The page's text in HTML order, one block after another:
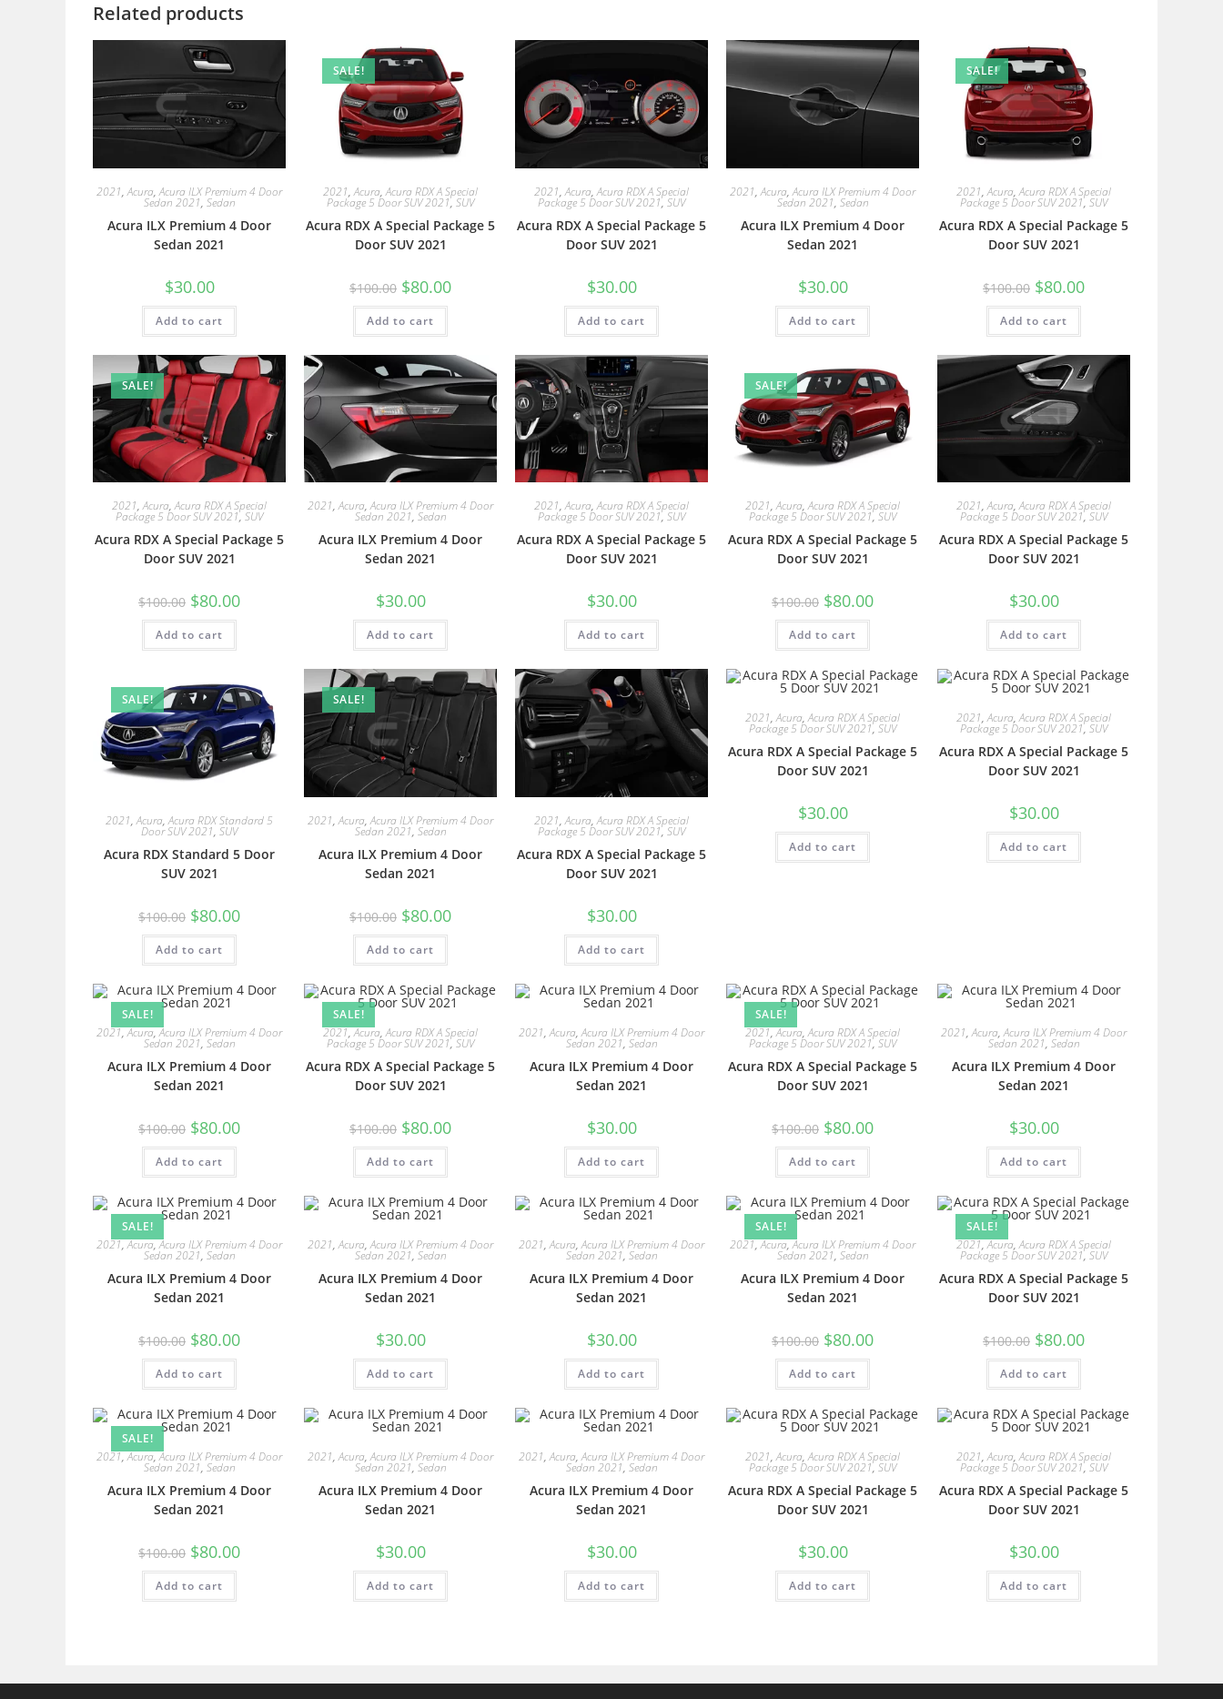
Related products
2021,Acura,Acura ILX Premium 4 Door
Sedan 2021, Sedan
Acura ILX Premium 4 Door
Sedan 2021
$30.00
Add to cart
SALE!
2021,Acura,Acura RDX A Special
Package 5 Door SUV 2021, SUV
Acura RDX A Special Package 5
Door SUV 2021
$100.00 $80.00
Add to cart
2021,Acura,Acura RDX A Special
Package 5 Door SUV 2021, SUV
Acura RDX A Special Package 5
Door SUV 2021
$30.00
Add to cart
2021,Acura,Acura ILX Premium 4 Door
Sedan 2021, Sedan
Acura ILX Premium 4 Door
Sedan 2021
$30.00
Add to cart
SALE!
2021,Acura,Acura RDX A Special
Package 5 Door SUV 2021, SUV
Acura RDX A Special Package 5
Door SUV 2021
$100.00 $80.00
Add to cart
SALE!
2021,Acura,Acura RDX A Special
Package 5 Door SUV 2021, SUV
Acura RDX A Special Package 5
Door SUV 2021
$100.00 $80.00
Add to cart
2021,Acura,Acura ILX Premium 4 Door
Sedan 2021, Sedan
Acura ILX Premium 4 Door
Sedan 2021
$30.00
Add to cart
2021,Acura,Acura RDX A Special
Package 5 Door SUV 2021, SUV
Acura RDX A Special Package 5
Door SUV 2021
$30.00
Add to cart
SALE!
2021,Acura,Acura RDX A Special
Package 5 Door SUV 2021, SUV
Acura RDX A Special Package 5
Door SUV 2021
$100.00 $80.00
Add to cart
2021,Acura,Acura RDX A Special
Package 5 Door SUV 2021, SUV
Acura RDX A Special Package 5
Door SUV 2021
$30.00
Add to cart
SALE!
2021,Acura,Acura RDX Standard 5
Door SUV 2021, SUV
Acura RDX Standard 5 Door
SUV 2021
$100.00 $80.00
Add to cart
SALE!
2021,Acura,Acura ILX Premium 4 Door
Sedan 2021, Sedan
Acura ILX Premium 4 Door
Sedan 2021
$100.00 $80.00
Add to cart
2021,Acura,Acura RDX A Special
Package 5 Door SUV 2021, SUV
Acura RDX A Special Package 5
Door SUV 2021
$30.00
Add to cart
2021,Acura,Acura RDX A Special
Package 5 Door SUV 2021, SUV
Acura RDX A Special Package 5
Door SUV 2021
$30.00
Add to cart
2021,Acura,Acura RDX A Special
Package 5 Door SUV 2021, SUV
Acura RDX A Special Package 5
Door SUV 2021
$30.00
Add to cart
SALE!
2021,Acura,Acura ILX Premium 4 Door
Sedan 2021, Sedan
Acura ILX Premium 4 Door
Sedan 2021
$100.00 $80.00
Add to cart
SALE!
2021,Acura,Acura RDX A Special
Package 5 Door SUV 2021, SUV
Acura RDX A Special Package 5
Door SUV 2021
$100.00 $80.00
Add to cart
2021,Acura,Acura ILX Premium 4 Door
Sedan 2021, Sedan
Acura ILX Premium 4 Door
Sedan 2021
$30.00
Add to cart
SALE!
2021,Acura,Acura RDX A Special
Package 5 Door SUV 2021, SUV
Acura RDX A Special Package 5
Door SUV 2021
$100.00 $80.00
Add to cart
2021,Acura,Acura ILX Premium 4 Door
Sedan 2021, Sedan
Acura ILX Premium 4 Door
Sedan 2021
$30.00
Add to cart
SALE!
2021,Acura,Acura ILX Premium 4 Door
Sedan 2021, Sedan
Acura ILX Premium 4 Door
Sedan 2021
$100.00 $80.00
Add to cart
2021,Acura,Acura ILX Premium 4 Door
Sedan 2021, Sedan
Acura ILX Premium 4 Door
Sedan 2021
$30.00
Add to cart
2021,Acura,Acura ILX Premium 4 Door
Sedan 2021, Sedan
Acura ILX Premium 4 Door
Sedan 2021
$30.00
Add to cart
SALE!
2021,Acura,Acura ILX Premium 4 Door
Sedan 2021, Sedan
Acura ILX Premium 4 Door
Sedan 2021
$100.00 $80.00
Add to cart
SALE!
2021,Acura,Acura RDX A Special
Package 5 Door SUV 2021, SUV
Acura RDX A Special Package 5
Door SUV 2021
$100.00 $80.00
Add to cart
SALE!
2021,Acura,Acura ILX Premium 4 Door
Sedan 2021, Sedan
Acura ILX Premium 4 Door
Sedan 2021
$100.00 $80.00
Add to cart
2021,Acura,Acura ILX Premium 4 Door
Sedan 2021, Sedan
Acura ILX Premium 4 Door
Sedan 2021
$30.00
Add to cart
2021,Acura,Acura ILX Premium 4 Door
Sedan 2021, Sedan
Acura ILX Premium 4 Door
Sedan 2021
$30.00
Add to cart
2021,Acura,Acura RDX A Special
Package 5 Door SUV 2021, SUV
Acura RDX A Special Package 5
Door SUV 2021
$30.00
Add to cart
2021,Acura,Acura RDX A Special
Package 5 Door SUV 2021, SUV
Acura RDX A Special Package 5
Door SUV 2021
$30.00
Add to cart